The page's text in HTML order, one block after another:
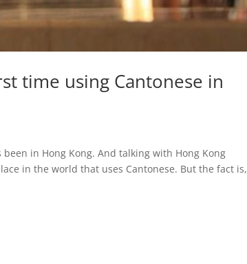
time using Cantonese in
in Hong Kong. And talking with Hong Kong
in the world that uses Cantonese. But the fact is,